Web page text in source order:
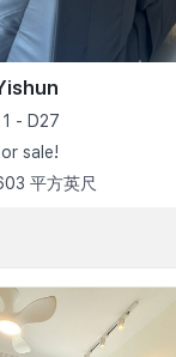
- D27
sale!
平方英尺